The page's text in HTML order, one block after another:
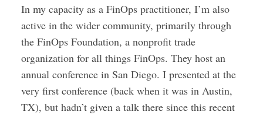
In my capacity as a FinOps practitioner, I’m also
active in the wider community, primarily through
the FinOps Foundation, a nonprofit trade
organization for all things FinOps. They host an
annual conference in San Diego. I presented at the
very first conference (back when it was in Austin,
TX), but hadn’t given a talk there since this recent